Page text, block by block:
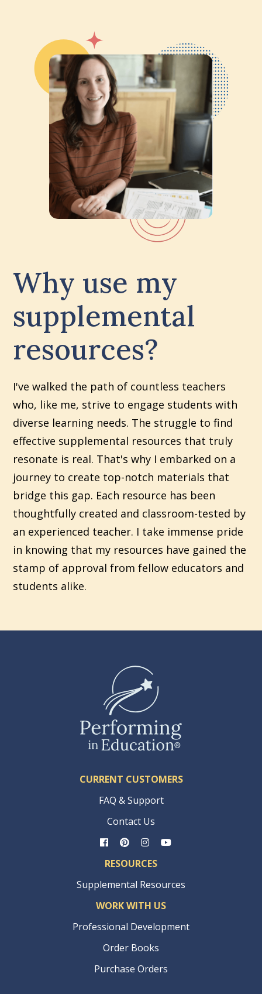
Why use my
supplemental
resources?
I've walked the path of countless teachers
who, like me, strive to engage students with
diverse learning needs. The struggle to find
effective supplemental resources that truly
resonate is real. That's why I embarked on a
journey to create top-notch materials that
bridge this gap. Each resource has been
thoughtfully created and classroom-tested by
an experienced teacher. I take immense pride
in knowing that my resources have gained the
stamp of approval from fellow educators and
students alike.
CURRENT CUSTOMERS
FAQ & Support
Contact Us
RESOURCES
Supplemental Resources
WORK WITH US
Professional Development
Order Books
Purchase Orders